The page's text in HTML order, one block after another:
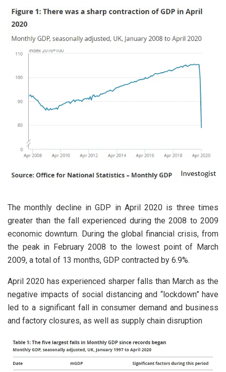
The monthly decline in GDP in April 2020 is three times
greater than the fall experienced during the 2008 to 2009
economic downturn. During the global financial crisis, from
the peak in February 2008 to the lowest point of March
2009, a total of 13 months, GDP contracted by 6.9%.
April 2020 has experienced sharper falls than March as the
negative impacts of social distancing and “lockdown” have
led to a significant fall in consumer demand and business
and factory closures, as well as supply chain disruption